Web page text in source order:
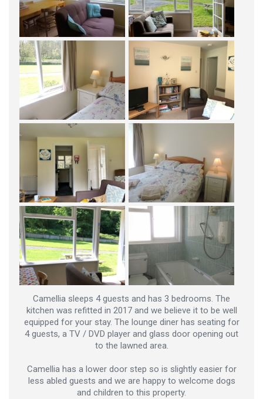
Camellia sleeps 4 guests and has 3 bedrooms. The
kitchen was refitted in 2017 and we believe it to be well
equipped for your stay. The lounge diner has seating for
4 guests, a TV / DVD player and glass door opening out
to the lawned area.
Camellia has a lower door step so is slightly easier for
less abled guests and we are happy to welcome dogs
and children to this property.